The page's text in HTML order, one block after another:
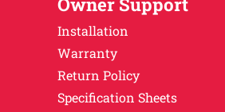
Installation
Warranty
Return Policy
Specification Sheets